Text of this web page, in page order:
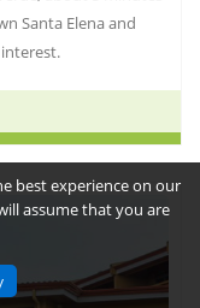
Santa Elena and
best experience on our
assume that you are